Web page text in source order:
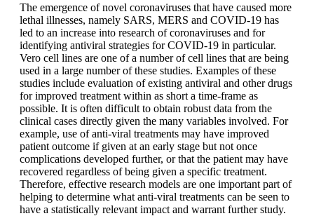
The emergence of novel coronaviruses that have caused more
lethal illnesses, namely SARS, MERS and COVID-19 has
led to an increase into research of coronaviruses and for
identifying antiviral strategies for COVID-19 in particular.
Vero cell lines are one of a number of cell lines that are being
used in a large number of these studies. Examples of these
studies include evaluation of existing antiviral and other drugs
for improved treatment within as short a time-frame as
possible. It is often difficult to obtain robust data from the
clinical cases directly given the many variables involved. For
example, use of anti-viral treatments may have improved
patient outcome if given at an early stage but not once
complications developed further, or that the patient may have
recovered regardless of being given a specific treatment.
Therefore, effective research models are one important part of
helping to determine what anti-viral treatments can be seen to
have a statistically relevant impact and warrant further study.